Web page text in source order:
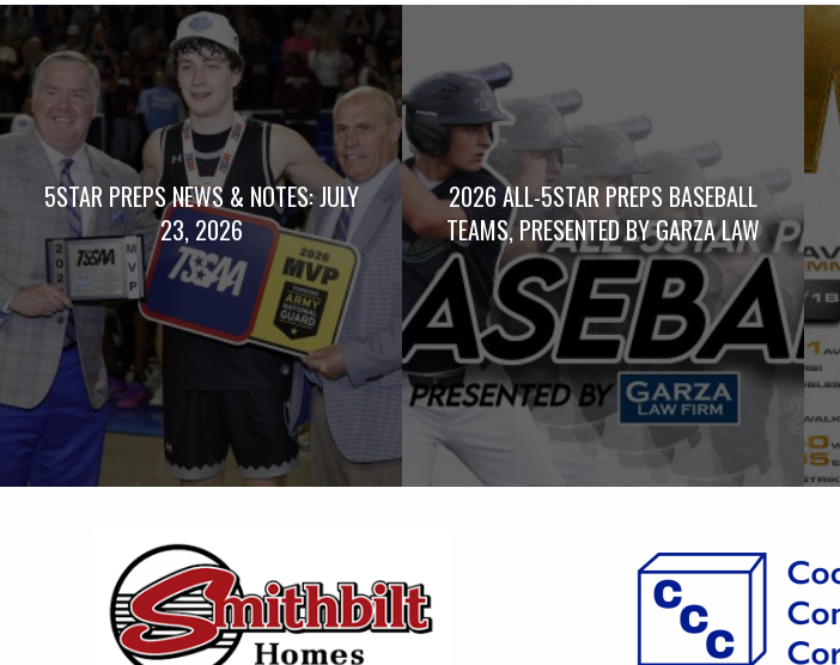
5STAR PREPS NEWS & NOTES: JULY
23, 2026
2026 ALL-5STAR PREPS BASEBALL
TEAMS, PRESENTED BY GARZA LAW